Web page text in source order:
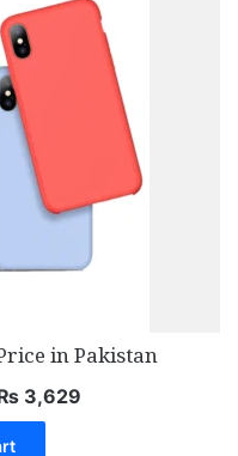
in Pakistan
3,629